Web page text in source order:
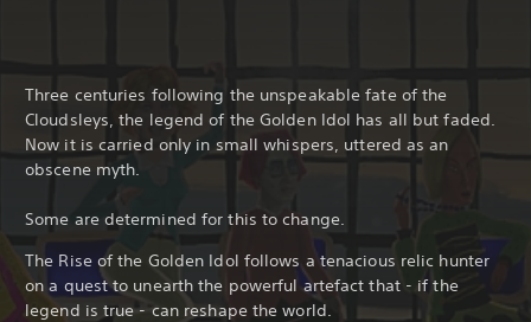
Three centuries following the unspeakable fate of the
Cloudsleys, the legend of the Golden Idol has all but faded.
Now it is carried only in small whispers, uttered as an
obscene myth.
Some are determined for this to change.
The Rise of the Golden Idol follows a tenacious relic hunter
on a quest to unearth the powerful artefact that - if the
legend is true - can reshape the world.